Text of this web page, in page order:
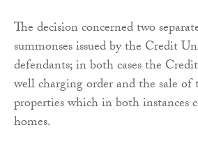
The decision concerned two
summonses issued by the Credit
defendants; in both cases the
well charging order and the sale of
properties which in both instances
homes.